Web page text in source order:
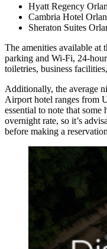
Hyatt Regency
Cambria Hotel
Sheraton Suites
The amenities available at
parking and Wi-Fi, 24-
toiletries, business
Additionally, the average
Airport hotel ranges from
essential to note that
overnight rate, so it’s
before making a